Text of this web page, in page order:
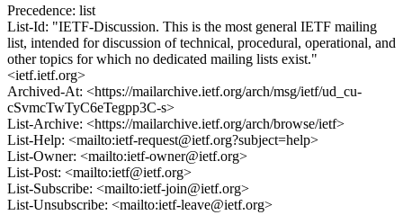
Precedence: list
List-Id: "IETF-Discussion. This is the most general IETF mailing
list, intended for discussion of technical, procedural, operational, and
other topics for which no dedicated mailing lists exist."
<ietf.ietf.org>
Archived-At: <https://mailarchive.ietf.org/arch/msg/ietf/ud_cu-
cSvmcTwTyC6eTegpp3C-s>
List-Archive: <https://mailarchive.ietf.org/arch/browse/ietf>
List-Help: <mailto:ietf-request@ietf.org?subject=help>
List-Owner: <mailto:ietf-owner@ietf.org>
List-Post: <mailto:ietf@ietf.org>
List-Subscribe: <mailto:ietf-join@ietf.org>
List-Unsubscribe: <mailto:ietf-leave@ietf.org>